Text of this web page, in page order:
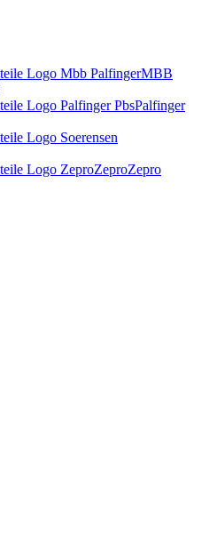
MBB
Palfinger
ZeproZepro